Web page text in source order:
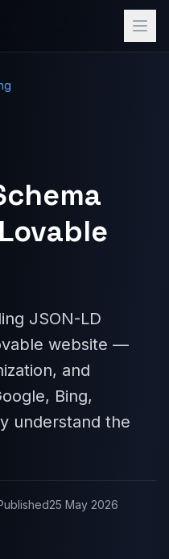
JSON-LD
website —
and
Bing,
understand the
25 May 2026